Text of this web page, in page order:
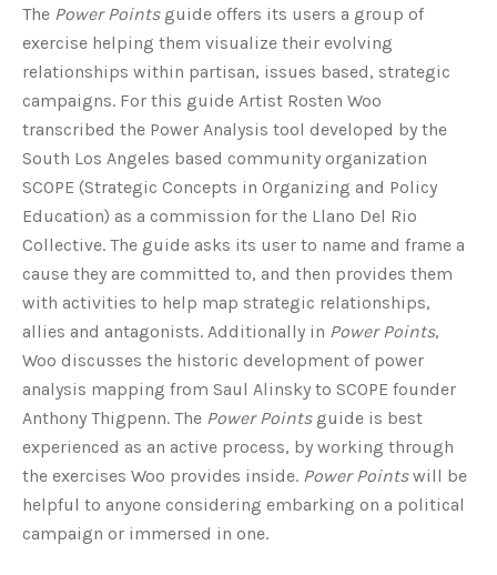
The Power Pointsguide offers its users a group of
exercise helping them visualize their evolving
relationships within partisan, issues based, strategic
campaigns. For this guide Artist Rosten Woo
transcribed the Power Analysis tool developed by the
South Los Angeles based community organization
SCOPE (Strategic Concepts in Organizing and Policy
Education) as a commission for the Llano Del Rio
Collective. The guide asks its user to name and frame a
cause they are committed to, and then provides them
with activities to help map strategic relationships,
allies and antagonists. Additionally in Power Points,
Woo discusses the historic development of power
analysis mapping from Saul Alinsky to SCOPE founder
Anthony Thigpenn. The Power Pointsguide is best
experienced as an active process, by working through
the exercises Woo provides inside. Power Pointswill be
helpful to anyone considering embarking on a political
campaign or immersed in one.